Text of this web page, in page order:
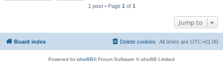
1 post • Page 1 of 1
Jump to
Board index All times are UTC+01:00
Delete cookies
Powered by phpBB® Forum Software © phpBB Limited